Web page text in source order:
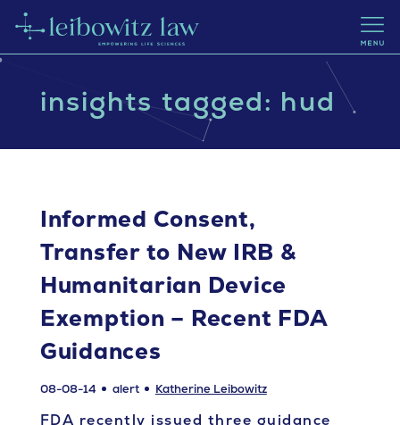
insights tagged: hud
Informed Consent,
Transfer to New IRB &
Humanitarian Device
Exemption – Recent FDA
Guidances
08-08-14 alert Katherine Leibowitz
FDA recently issued three guidance